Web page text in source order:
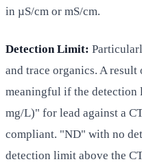
in µS/cm or mS/cm.
Detection Limit:
and trace organics. A
meaningful if the detection
mg/L)" for lead against a
compliant. "ND" with no
detection limit above the